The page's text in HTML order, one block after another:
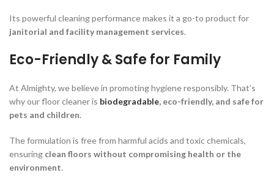
Its powerful cleaning performance makes it a go-to product for
janitorial and facility management services.
Eco-Friendly & Safe for Family
At Almighty, we believe in promoting hygiene responsibly. That’s
why our floor cleaner is biodegradable, eco-friendly, and safe for
pets and children.
The formulation is free from harmful acids and toxic chemicals,
ensuring clean floors without compromising health or the
environment.